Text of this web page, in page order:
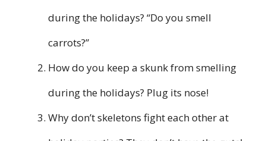
during the holidays? “Do you smell
carrots?”
How do you keep a skunk from smelling
during the holidays? Plug its nose!
Why don’t skeletons fight each other at